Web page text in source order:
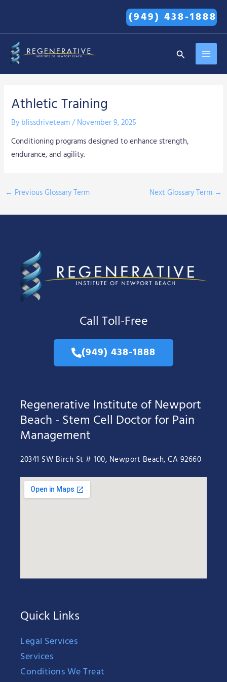
content
(949) 438-1888
Search
Athletic Training
By blissdriveteam/November 9, 2025
Conditioning programs designed to enhance strength,
endurance, and agility.
← Previous Glossary Term Next Glossary Term →
Call Toll-Free
(949) 438-1888
Regenerative Institute of Newport
Beach - Stem Cell Doctor for Pain
Management
20341 SW Birch St # 100, Newport Beach, CA 92660
Quick Links
Legal Services
Services
Conditions We Treat